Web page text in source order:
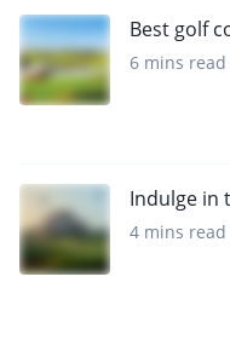
Best golf
6 mins read
Indulge in
4 mins read